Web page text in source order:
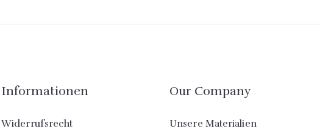
Informationen
Widerrufsrecht
Our Company
Unsere Materialien